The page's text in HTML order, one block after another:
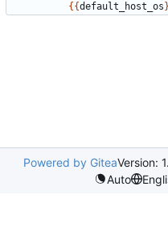
{{default_host_os
Powered by GiteaVersion:
Auto